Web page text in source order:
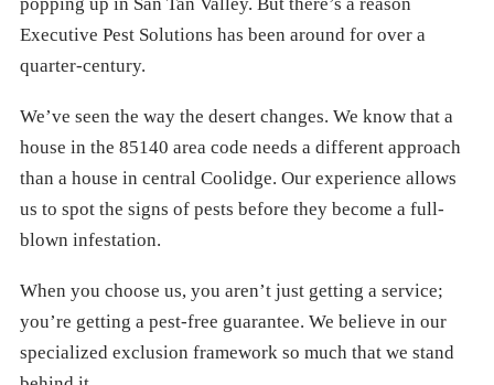
Executive Pest Solutions has been around for over a
quarter-century.
We’ve seen the way the desert changes. We know that a
house in the 85140 area code needs a different approach
than a house in central Coolidge. Our experience allows
us to spot the signs of pests before they become a full-
blown infestation.
When you choose us, you aren’t just getting a service;
you’re getting a pest-free guarantee. We believe in our
specialized exclusion framework so much that we stand